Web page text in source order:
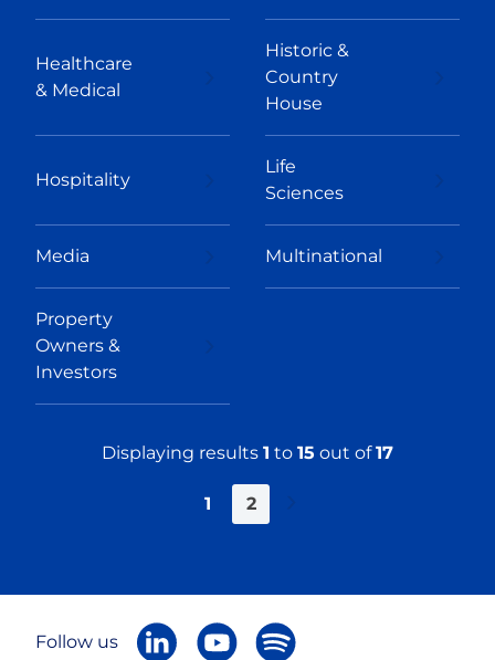
Healthcare
& Medical
Historic &
Country
House
Hospitality
Life
Sciences
Media Multinational
Property
Owners &
Investors
Displaying results 1 to 15 out of17
1
2
Follow us